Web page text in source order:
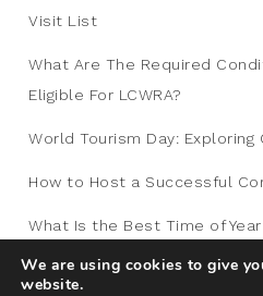
Visit List
What Are The Required
Eligible For LCWRA?
World Tourism Day:
How to Host a Successful
What Is the Best Time of
We are using cookies to give
website.